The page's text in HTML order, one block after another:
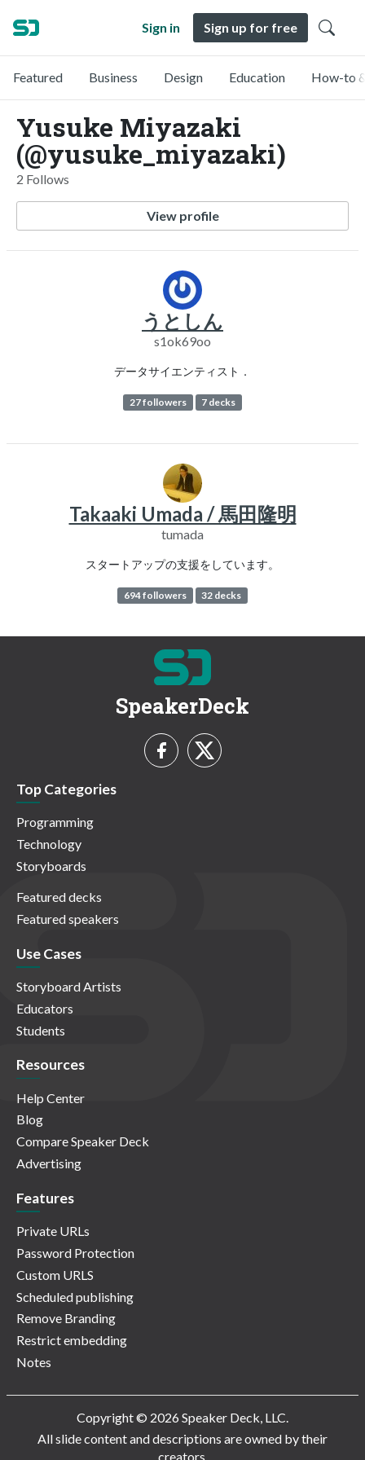
Sign in Sign up for free
Featured Business Design Education How-to
Yusuke Miyazaki
(@yusuke_miyazaki)
2 Follows
View profile
うとしん
s1ok69oo
データサイエンティスト．
27 followers 7 decks
Takaaki Umada / 馬田隆明
tumada
スタートアップの支援をしています。
694 followers 32 decks
SpeakerDeck
Top Categories
Programming
Technology
Storyboards
Featured decks
Featured speakers
Use Cases
Storyboard Artists
Educators
Students
Resources
Help Center
Blog
Compare Speaker Deck
Advertising
Features
Private URLs
Password Protection
Custom URLS
Scheduled publishing
Remove Branding
Restrict embedding
Notes
Copyright © 2026 Speaker Deck, LLC.
All slide content and descriptions are owned by their
creators.